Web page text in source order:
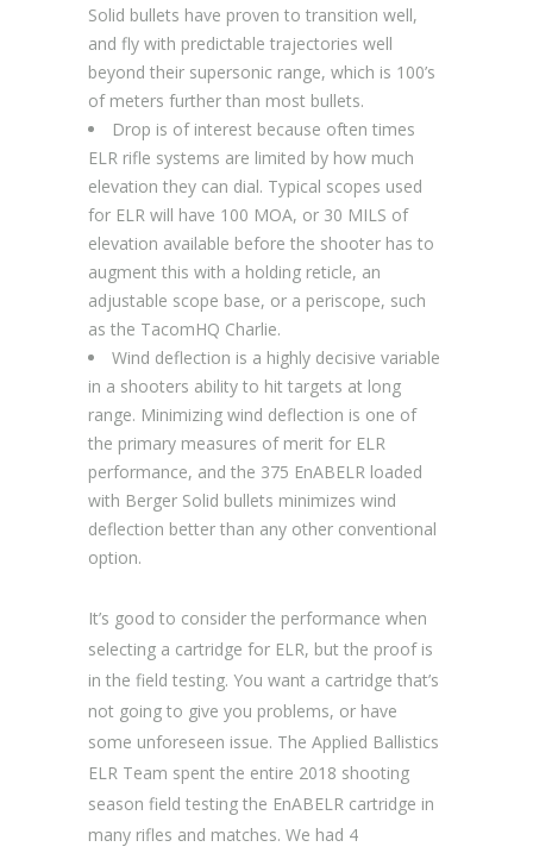
Solid bullets have proven to transition well,
and fly with predictable trajectories well
beyond their supersonic range, which is 100’s
of meters further than most bullets.
Drop is of interest because often times
ELR rifle systems are limited by how much
elevation they can dial. Typical scopes used
for ELR will have 100 MOA, or 30 MILS of
elevation available before the shooter has to
augment this with a holding reticle, an
adjustable scope base, or a periscope, such
as the TacomHQ Charlie.
Wind deflection is a highly decisive variable
in a shooters ability to hit targets at long
range. Minimizing wind deflection is one of
the primary measures of merit for ELR
performance, and the 375 EnABELR loaded
with Berger Solid bullets minimizes wind
deflection better than any other conventional
option.
It’s good to consider the performance when
selecting a cartridge for ELR, but the proof is
in the field testing. You want a cartridge that’s
not going to give you problems, or have
some unforeseen issue. The Applied Ballistics
ELR Team spent the entire 2018 shooting
season field testing the EnABELR cartridge in
many rifles and matches. We had 4